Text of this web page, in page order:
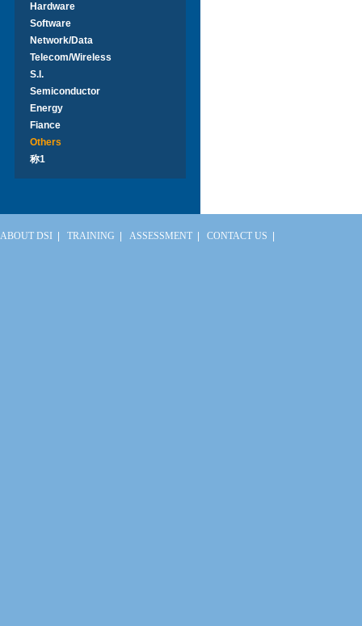
Hardware
Software
Network/Data
Telecom/Wireless
S.I.
Semiconductor
Energy
Fiance
Others
称1
ABOUT DSI TRAINING ASSESSMENT CONTACT US